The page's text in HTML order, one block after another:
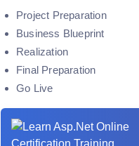
Project Preparation
Business Blueprint
Realization
Final Preparation
Go Live